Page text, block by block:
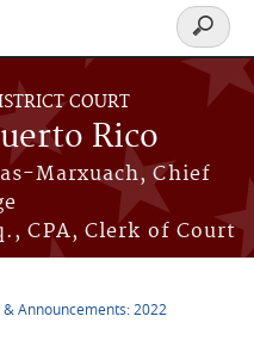
COURT
Rico
Marxuach, Chief
CPA, Clerk of Court
Search
form
& Announcements: 2022